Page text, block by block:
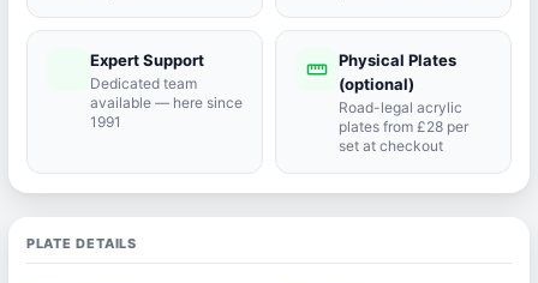
Expert Support
Dedicated team
available — here since
1991
straighten Physical Plates
(optional)
Road-legal acrylic
plates from £28 per
set at checkout
PLATE DETAILS